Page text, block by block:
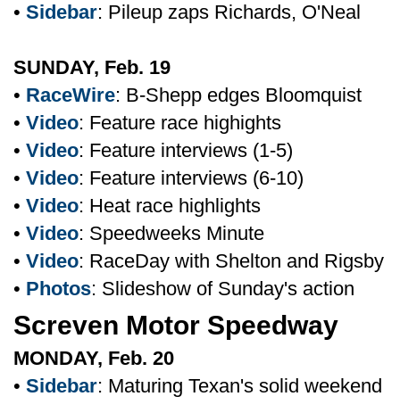
• Sidebar: Pileup zaps Richards, O'Neal
SUNDAY, Feb. 19
• RaceWire: B-Shepp edges Bloomquist
• Video: Feature race highights
• Video: Feature interviews (1-5)
• Video: Feature interviews (6-10)
• Video: Heat race highlights
• Video: Speedweeks Minute
• Video: RaceDay with Shelton and Rigsby
• Photos: Slideshow of Sunday's action
Screven Motor Speedway
MONDAY, Feb. 20
• Sidebar: Maturing Texan's solid weekend